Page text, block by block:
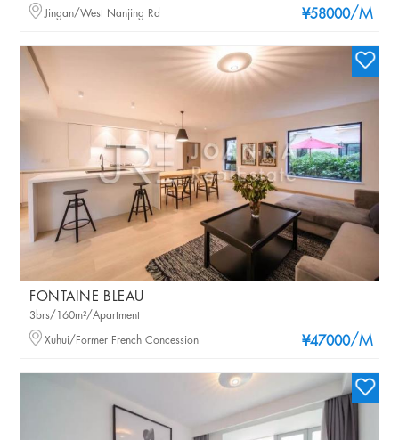
¥58000/M
Jingan/West Nanjing Rd
FONTAINE BLEAU
¥47000/M
3brs/160m²/Apartment
Xuhui/Former French Concession